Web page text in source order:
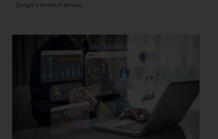
Google's terms of service.